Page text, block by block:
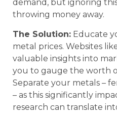
demand, but ignoring
throwing money away.
The Solution: Educate
metal prices. Websites
valuable insights into
you to gauge the worth
Separate your metals –
– as this significantly
research can translate